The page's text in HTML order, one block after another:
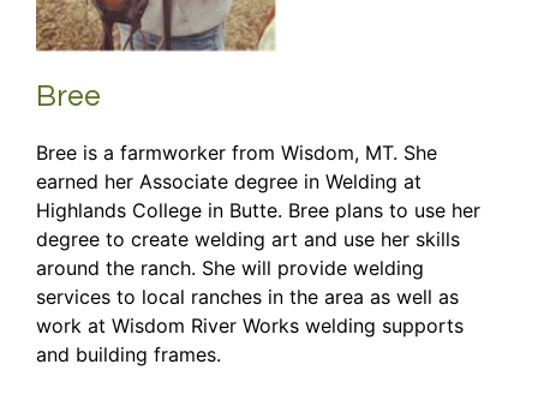
Bree
Bree is a farmworker from Wisdom, MT. She
earned her Associate degree in Welding at
Highlands College in Butte. Bree plans to use her
degree to create welding art and use her skills
around the ranch. She will provide welding
services to local ranches in the area as well as
work at Wisdom River Works welding supports
and building frames.